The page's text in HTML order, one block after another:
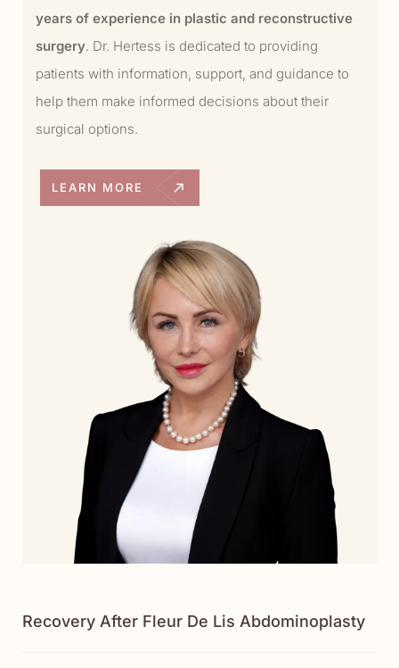
years of experience in plastic and reconstructive
surgery. Dr. Hertess is dedicated to providing
patients with information, support, and guidance to
help them make informed decisions about their
surgical options.
LEARN MORE
Recovery After Fleur De Lis Abdominoplasty